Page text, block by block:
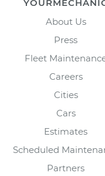
About Us
Press
Fleet
Careers
Cities
Cars
Estimates
Scheduled
Partners